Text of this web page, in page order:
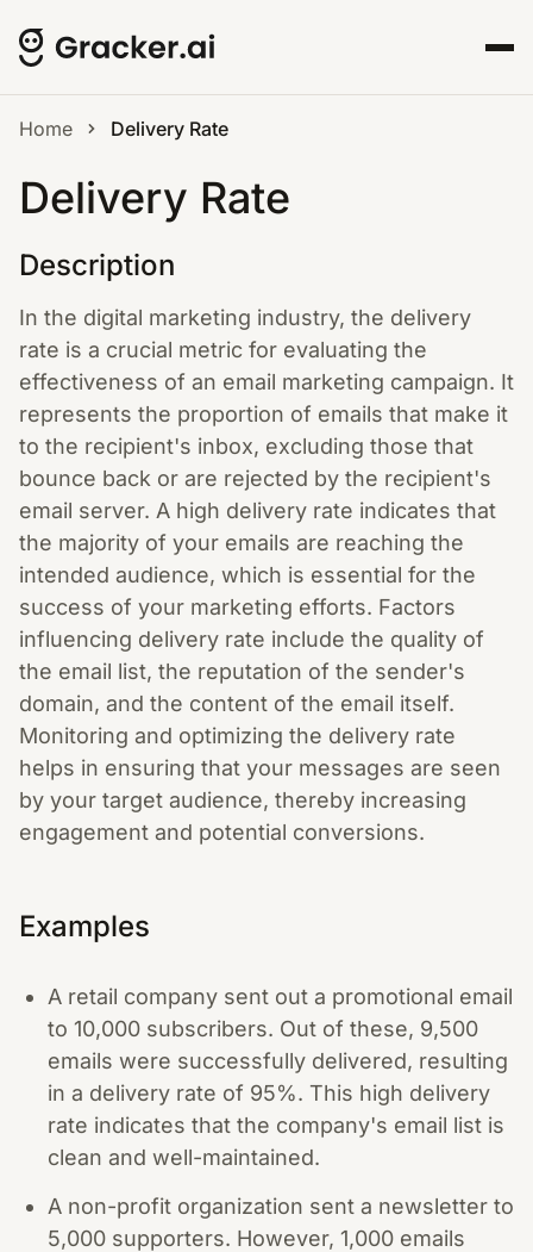
Home Delivery Rate
Delivery Rate
Description
In the digital marketing industry, the delivery
rate is a crucial metric for evaluating the
effectiveness of an email marketing campaign. It
represents the proportion of emails that make it
to the recipient's inbox, excluding those that
bounce back or are rejected by the recipient's
email server. A high delivery rate indicates that
the majority of your emails are reaching the
intended audience, which is essential for the
success of your marketing efforts. Factors
influencing delivery rate include the quality of
the email list, the reputation of the sender's
domain, and the content of the email itself.
Monitoring and optimizing the delivery rate
helps in ensuring that your messages are seen
by your target audience, thereby increasing
engagement and potential conversions.
Examples
A retail company sent out a promotional email
to 10,000 subscribers. Out of these, 9,500
emails were successfully delivered, resulting
in a delivery rate of 95%. This high delivery
rate indicates that the company's email list is
clean and well-maintained.
A non-profit organization sent a newsletter to
5,000 supporters. However, 1,000 emails